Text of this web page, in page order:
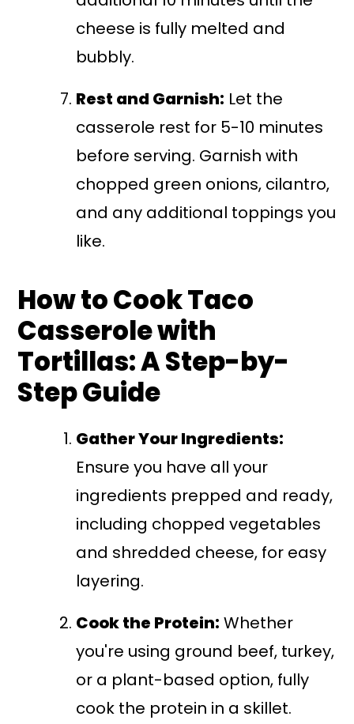
cheese is fully melted and
bubbly.
Rest and Garnish: Let the
casserole rest for 5-10 minutes
before serving. Garnish with
chopped green onions, cilantro,
and any additional toppings you
like.
How to Cook Taco
Casserole with
Tortillas: A Step-by-
Step Guide
Gather Your Ingredients:
Ensure you have all your
ingredients prepped and ready,
including chopped vegetables
and shredded cheese, for easy
layering.
Cook the Protein: Whether
you're using ground beef, turkey,
or a plant-based option, fully
cook the protein in a skillet.